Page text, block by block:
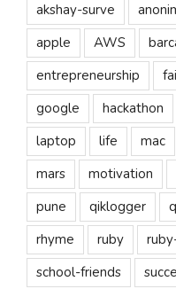
akshay-surve
apple
AWS
entrepreneurship
google
hackathon
laptop
life mac
mars
motivation
pune
qiklogger
rhyme
ruby
school-friends